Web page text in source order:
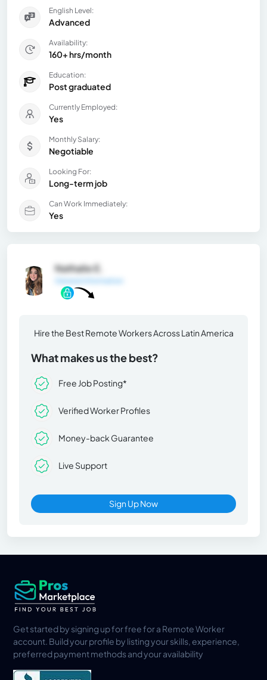
English Level:
Advanced
Availability:
160+ hrs/month
Education:
Post graduated
Currently Employed:
Yes
Monthly Salary:
Negotiable
Looking For:
Long-term job
Can Work Immediately:
Yes
Nathalie E.
Hire the Best Remote Workers Across Latin America
What makes us the best?
Free Job Posting*
Verified Worker Profiles
Money-back Guarantee
Live Support
Sign Up Now
Get started by signing up for free for a Remote Worker
account. Build your profile by listing your skills, experience,
preferred payment methods and your availability